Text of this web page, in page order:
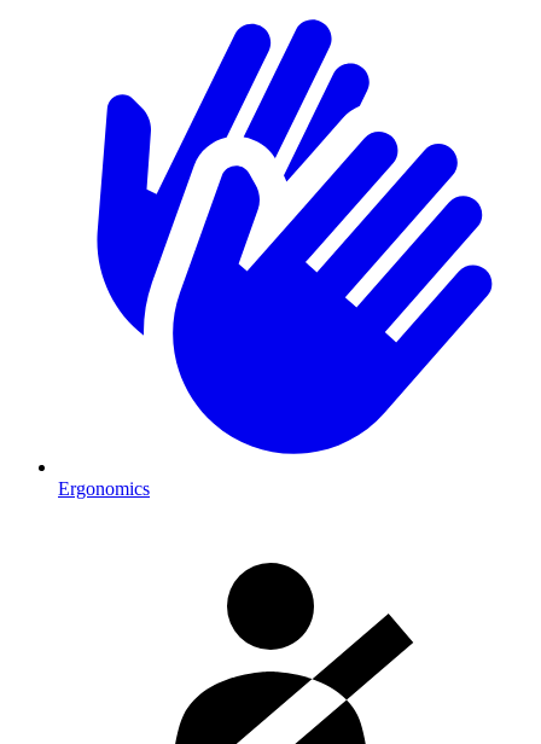
Ergonomics